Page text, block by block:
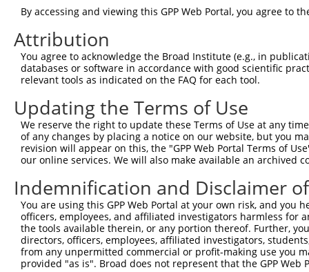
TRCN0000161782 CGTGAACTATCCACCATACAT
4
TRCN0000159423 GTGAAGACGAATACTTGGAAA
TRCN0000165602 GTACAGCATCGAGATCCAGAA pLKO.1
TRCN0000162384 CAGTGGTACAAGGATGACAAA pLKO.1
Download CSV
shRNA constructs with at least a
This list includes shRNAs that have at least a >84%
regardless of what transcript they were originally
were originally designed to target: (i) a different
NCBI), (ii) a transcript of an orthologous gene (in
or (iii) a transcript of a different gene (from the
above result set.
Download CSV
By accessing and viewing this GPP Web Portal, you agree to
Attribution
You agree to acknowledge the Broad Institute (e.g., in
databases or software in accordance with good scientific
relevant tools as indicated on the FAQ for each tool.
Updating the Terms of Use
We reserve the right to update these Terms of Use at any
of any changes by placing a notice on our website, but you
revision will appear on this, the "GPP Web Portal Terms of
our online services. We will also make available an archived
Indemnification and Disclaimer
You are using this GPP Web Portal at your own risk, and
officers, employees, and affiliated investigators harmless for
the tools available therein, or any portion thereof. Further,
directors, officers, employees, affiliated investigators,
from any unpermitted commercial or profit-making use you
provided "as is". Broad does not represent that the GPP